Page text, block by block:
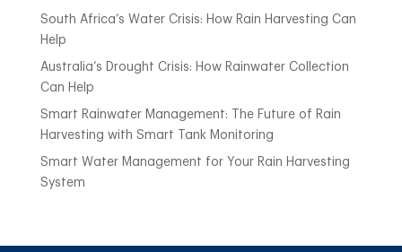
South Africa’s Water Crisis: How Rain Harvesting Can
Help
Australia’s Drought Crisis: How Rainwater Collection
Can Help
Smart Rainwater Management: The Future of Rain
Harvesting with Smart Tank Monitoring
Smart Water Management for Your Rain Harvesting
System